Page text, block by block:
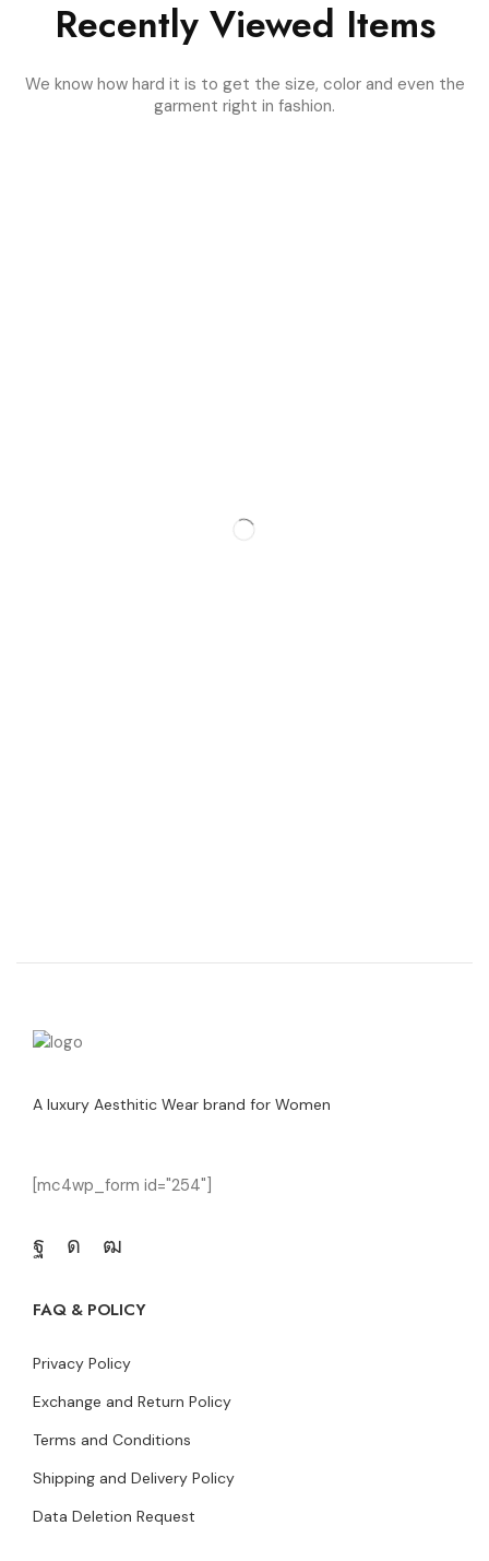
Recently Viewed Items
We know how hard it is to get the size, color and even the
garment right in fashion.
A luxury Aesthitic Wear brand for Women
[mc4wp_form id="254"]
FAQ & POLICY
Privacy Policy
Exchange and Return Policy
Terms and Conditions
Shipping and Delivery Policy
Data Deletion Request